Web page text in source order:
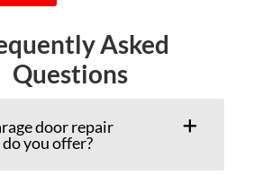
Asked
Questions
door repair
you offer?